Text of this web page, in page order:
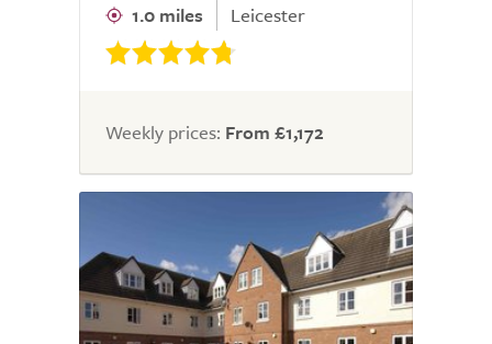
1.0 miles Leicester
Weekly prices: From £1,172